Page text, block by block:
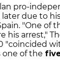
pro-
later due to
"One of
his arrest,"
"coincided
one of the